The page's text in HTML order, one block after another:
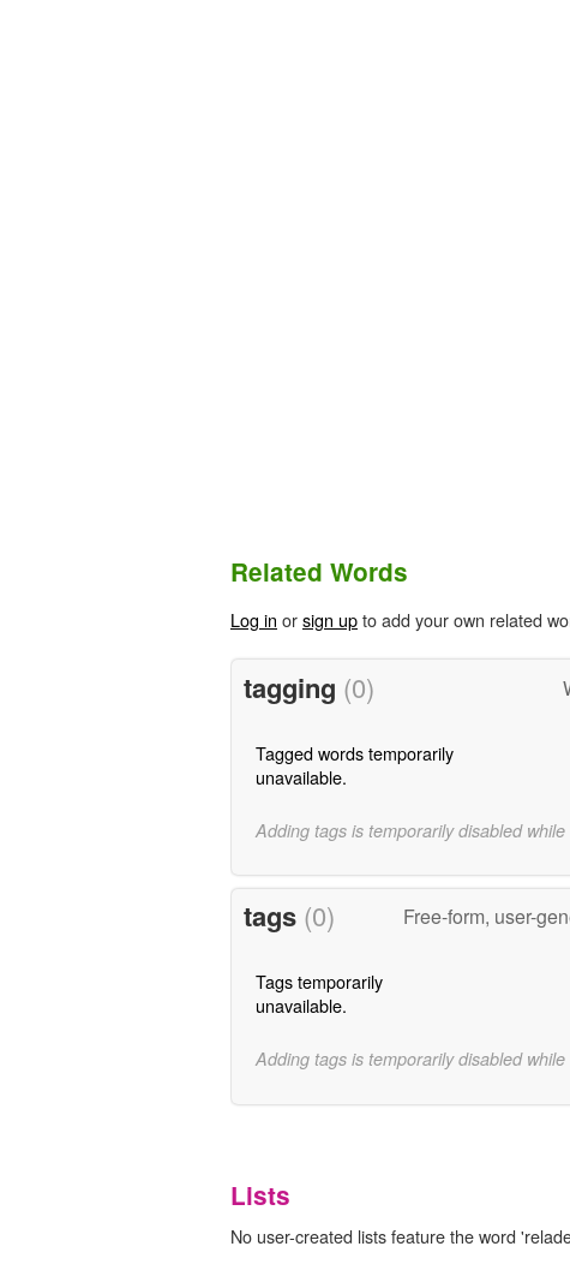
Related Words
Log in orsign upto add your own related
tagging (0)
Tagged words temporarily
unavailable.
Adding tags is temporarily disabled
tags (0) Free-form, user-
Tags temporarily
unavailable.
Adding tags is temporarily disabled
Lists
No user-created lists feature the word